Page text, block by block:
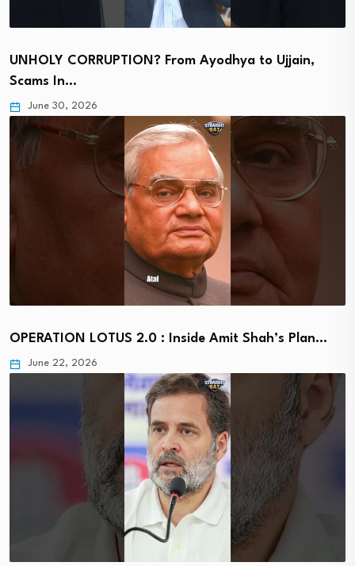
UNHOLY CORRUPTION? From Ayodhya to Ujjain,
Scams In…
June 30, 2026
OPERATION LOTUS 2.0 : Inside Amit Shah’s Plan…
June 22, 2026